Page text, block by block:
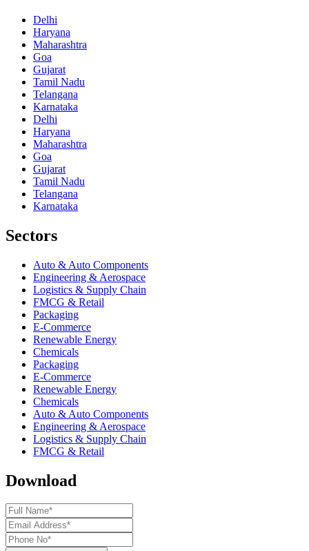
Delhi
Haryana
Maharashtra
Goa
Gujarat
Tamil Nadu
Telangana
Karnataka
Delhi
Haryana
Maharashtra
Goa
Gujarat
Tamil Nadu
Telangana
Karnataka
Sectors
Auto & Auto Components
Engineering & Aerospace
Logistics & Supply Chain
FMCG & Retail
Packaging
E-Commerce
Renewable Energy
Chemicals
Packaging
E-Commerce
Renewable Energy
Chemicals
Auto & Auto Components
Engineering & Aerospace
Logistics & Supply Chain
FMCG & Retail
Download